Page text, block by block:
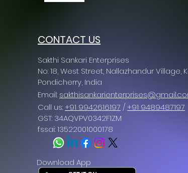
CONTACT US
Sakthi Sankari Enterprises
No: 18, West Street, Nallazhandur Village,
Pondicherry, India
Email:
Call us:+91 9942616197 /+91 9489487197
GST: 34AQVPV0342F1ZM
fssai: 13522001000178
Download App